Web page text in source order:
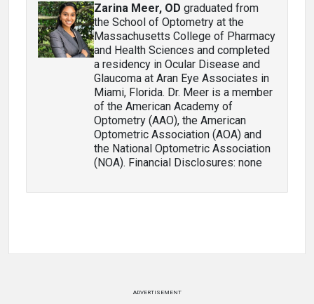
Zarina Meer, OD graduated from
the School of Optometry at the
Massachusetts College of Pharmacy
and Health Sciences and completed
a residency in Ocular Disease and
Glaucoma at Aran Eye Associates in
Miami, Florida. Dr. Meer is a member
of the American Academy of
Optometry (AAO), the American
Optometric Association (AOA) and
the National Optometric Association
(NOA). Financial Disclosures: none
ADVERTISEMENT